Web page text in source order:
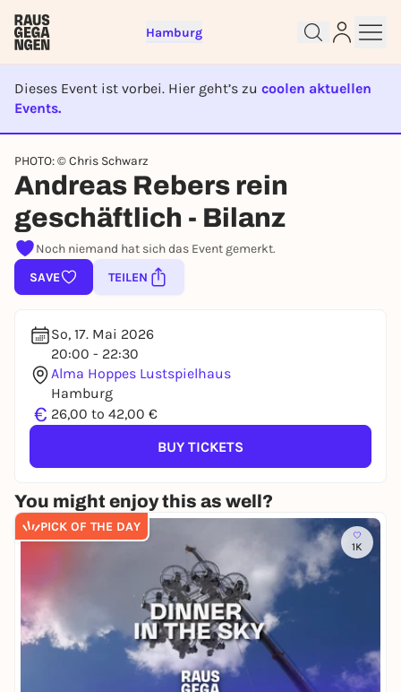
Hamburg
Dieses Event ist vorbei. Hier geht’s zu coolen aktuellen
Events.
EVENT IST BEENDET
PHOTO: © Chris Schwarz
Andreas Rebers rein
geschäftlich - Bilanz
Noch niemand hat sich das Event gemerkt.
SAVE
TEILEN
So, 17. Mai 2026
20:00 - 22:30
Alma Hoppes Lustspielhaus
Hamburg
€ 26,00 to 42,00 €
BUY TICKETS
You might enjoy this as well?
PICK OF THE DAY
1K
Sign up for free and get started
right away
To like events, follow pages, or participate in
lotteries, you need a free Rausgegangen account.
REGISTER FOR FREE NOW
You already have an account?